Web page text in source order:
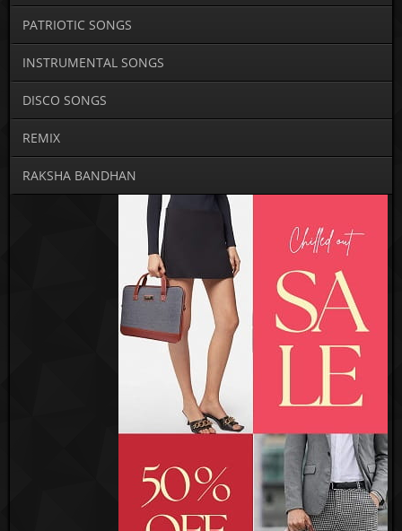
PATRIOTIC SONGS
INSTRUMENTAL SONGS
DISCO SONGS
REMIX
RAKSHA BANDHAN